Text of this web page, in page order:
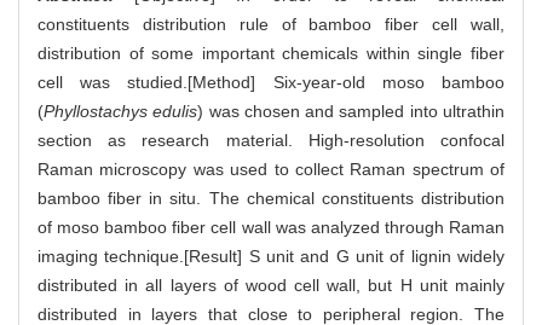
constituents distribution rule of bamboo fiber cell wall,
distribution of some important chemicals within single fiber
cell was studied.[Method] Six-year-old moso bamboo
(Phyllostachys edulis) was chosen and sampled into ultrathin
section as research material. High-resolution confocal
Raman microscopy was used to collect Raman spectrum of
bamboo fiber in situ. The chemical constituents distribution
of moso bamboo fiber cell wall was analyzed through Raman
imaging technique.[Result] S unit and G unit of lignin widely
distributed in all layers of wood cell wall, but H unit mainly
distributed in layers that close to peripheral region. The